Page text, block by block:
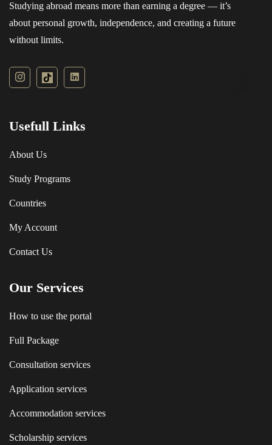
Studying abroad means more than earning a degree — it’s
about personal growth, independence, and creating a future
without limits.
Usefull Links
About Us
Study Programs
Countries
My Account
Contact Us
Our Services
How to use the portal
Full Package
Consultation services
Application services
Accommodation services
Scholarship services